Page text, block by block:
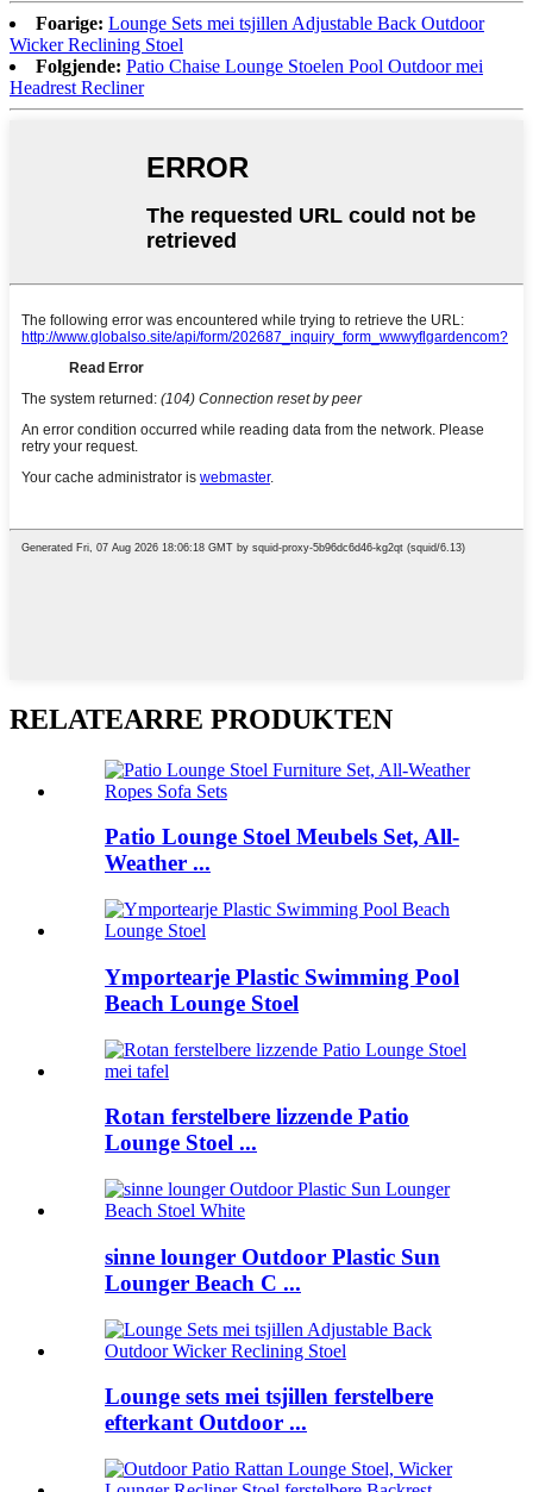
Foarige: Lounge Sets mei tsjillen Adjustable Back Outdoor
Wicker Reclining Stoel
Folgjende: Patio Chaise Lounge Stoelen Pool Outdoor mei
Headrest Recliner
RELATEARRE PRODUKTEN
Patio Lounge Stoel Meubels Set, All-
Weather ...
Ymportearje Plastic Swimming Pool
Beach Lounge Stoel
Rotan ferstelbere lizzende Patio
Lounge Stoel ...
sinne lounger Outdoor Plastic Sun
Lounger Beach C ...
Lounge sets mei tsjillen ferstelbere
efterkant Outdoor ...